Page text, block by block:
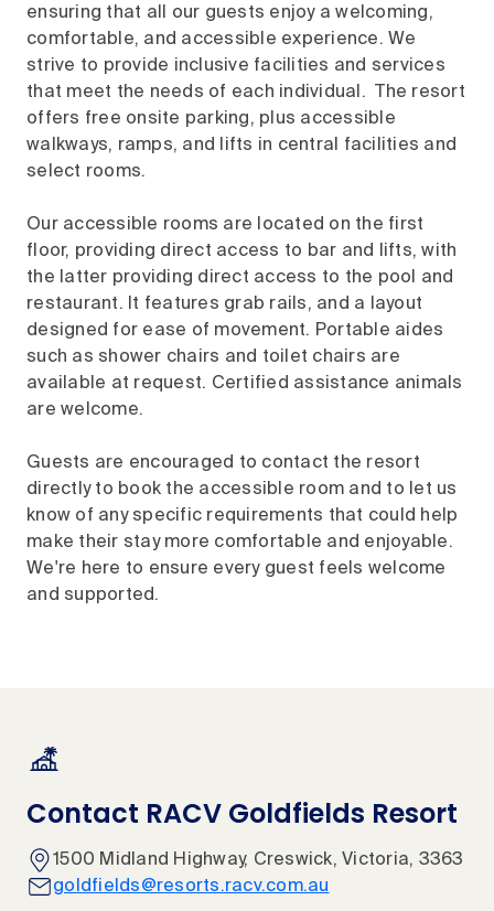
ensuring that all our guests enjoy a welcoming,
comfortable, and accessible experience. We
strive to provide inclusive facilities and services
that meet the needs of each individual. The resort
offers free onsite parking, plus accessible
walkways, ramps, and lifts in central facilities and
select rooms.
Our accessible rooms are located on the first
floor, providing direct access to bar and lifts, with
the latter providing direct access to the pool and
restaurant. It features grab rails, and a layout
designed for ease of movement. Portable aides
such as shower chairs and toilet chairs are
available at request. Certified assistance animals
are welcome.
Guests are encouraged to contact the resort
directly to book the accessible room and to let us
know of any specific requirements that could help
make their stay more comfortable and enjoyable.
We're here to ensure every guest feels welcome
and supported.
Contact RACV Goldfields Resort
1500 Midland Highway, Creswick, Victoria, 3363
goldfields@resorts.racv.com.au